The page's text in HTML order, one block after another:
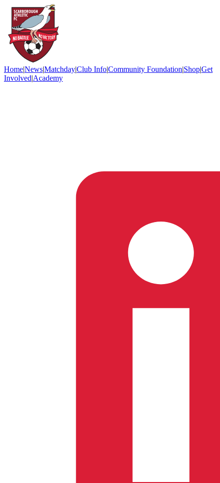
Home|News|Matchday|Club Info|Community Foundation|Shop|Get
Involved|Academy